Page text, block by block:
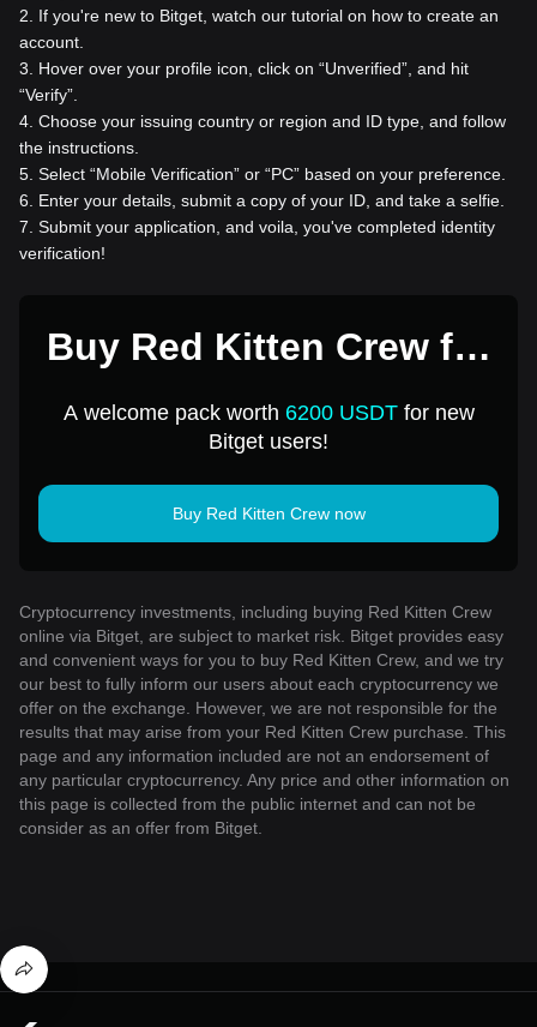
2
If you're new to Bitget, watch our tutorial on how to create an
account.
3
Hover over your profile icon, click on “Unverified”, and hit
“Verify”.
4 Choose your issuing country or region and ID type, and follow
the instructions.
5 Select “Mobile Verification” or “PC” based on your preference.
6
Enter your details, submit a copy of your ID, and take a selfie.
7 Submit your application, and voila, you've completed identity
verification!
Buy Red Kitten Crew for
A welcome pack worth 6200 USDTfor new
Bitget users!
Buy Red Kitten Crew now
Cryptocurrency investments, including buying Red Kitten Crew
online via Bitget, are subject to market risk. Bitget provides easy
and convenient ways for you to buy Red Kitten Crew, and we try
our best to fully inform our users about each cryptocurrency we
offer on the exchange. However, we are not responsible for the
results that may arise from your Red Kitten Crew purchase. This
page and any information included are not an endorsement of
any particular cryptocurrency. Any price and other information on
this page is collected from the public internet and can not be
consider as an offer from Bitget.